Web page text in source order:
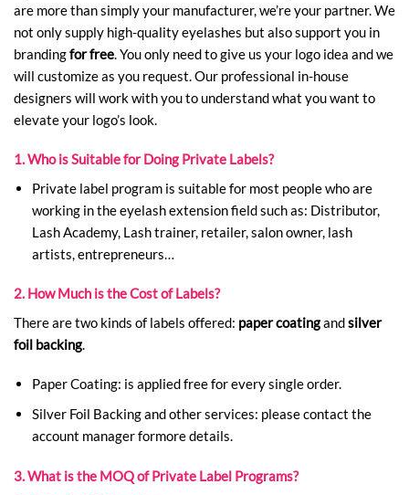
are more than simply your manufacturer, we’re your partner. We
not only supply high-quality eyelashes but also support you in
brandingfor free. You only need to give us your logo idea and we
will customize as you request. Our professional in-house
designers will work with you to understand what you want to
elevate your logo’s look.
1. Who is Suitable for Doing Private Labels?
Private label program is suitable for most people who are
working in the eyelash extension field such as: Distributor,
Lash Academy, Lash trainer, retailer, salon owner, lash
artists, entrepreneurs…
2. How Much is the Cost of Labels?
There are two kinds of labels offered: paper coatingandsilver
foil backing.
Paper Coating: is applied free for every single order.
Silver Foil Backing and other services: please contact the
account manager formore details.
3. What is the MOQ of Private Label Programs?